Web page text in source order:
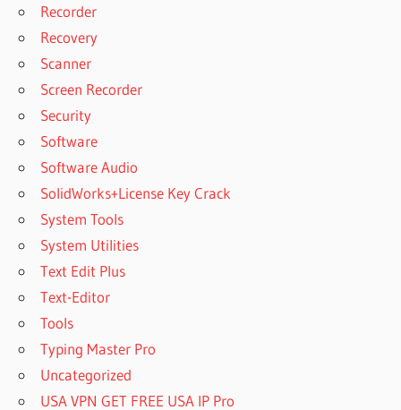
Recorder
Recovery
Scanner
Screen Recorder
Security
Software
Software Audio
SolidWorks+License Key Crack
System Tools
System Utilities
Text Edit Plus
Text-Editor
Tools
Typing Master Pro
Uncategorized
USA VPN GET FREE USA IP Pro